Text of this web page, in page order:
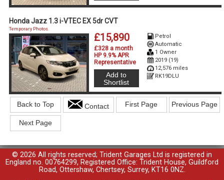
Honda Jazz 1.3 i-VTEC EX 5dr CVT
£15,890
£328 a month
HP 9.9% APR
Representative
Petrol
Automatic
1 Owner
2019 (19)
12,576 miles
RK19DLU
Temporary Photos.
Add to
Shortlist
Back to Top Contact First Page Previous Page
Next Page
© 2026 All rights reserved; Trident Garages Ltd is registered in
England no. 00764299, Registered Office: Trident House, Guildford
Road, Ottershaw, Chertsey, Surrey, KT16 0NZ.